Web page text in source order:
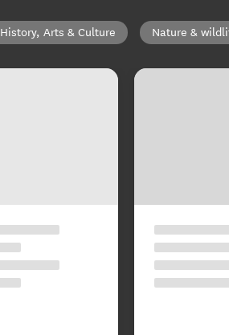
History, Arts & Culture Nature &